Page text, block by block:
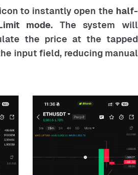
to instantly open the half-
mode. The system will
the price at the tapped
input field, reducing manual